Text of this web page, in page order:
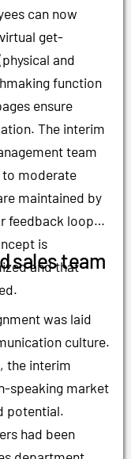
can now
get-
and
function
ensure
The interim
team
moderate
maintained by
feedback loops
is
and that
sales team
was laid
culture.
the interim
speaking market
potential.
had been